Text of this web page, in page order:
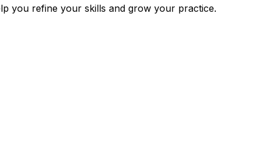
you refine your skills and grow your practice.